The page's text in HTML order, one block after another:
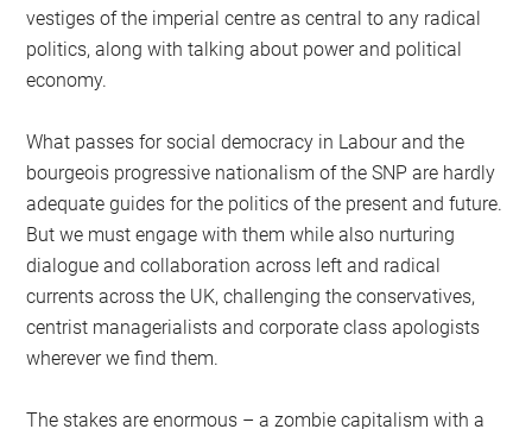
vestiges of the imperial centre as central to any radical
politics, along with talking about power and political
economy.
What passes for social democracy in Labour and the
bourgeois progressive nationalism of the SNP are hardly
adequate guides for the politics of the present and future.
But we must engage with them while also nurturing
dialogue and collaboration across left and radical
currents across the UK, challenging the conservatives,
centrist managerialists and corporate class apologists
wherever we find them.
The stakes are enormous – a zombie capitalism with a